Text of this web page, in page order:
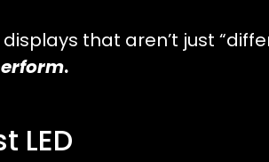
that aren’t just
.
LED